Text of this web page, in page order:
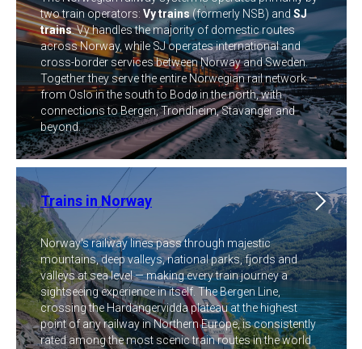
two train operators: Vy trains(formerly NSB) andSJ
trains. Vy handles the majority of domestic routes
across Norway, while SJ operates international and
cross-border services between Norway and Sweden.
Together they serve the entire Norwegian rail network —
from Oslo in the south to Bodø in the north, with
connections to Bergen, Trondheim, Stavanger and
beyond.
Trains in Norway
Norway's railway lines pass through majestic
mountains, deep valleys, national parks, fjords and
valleys at sea level — making every train journey a
sightseeing experience in itself. The Bergen Line,
crossing the Hardangervidda plateau at the highest
point of any railway in Northern Europe, is consistently
rated among the most scenic train routes in the world